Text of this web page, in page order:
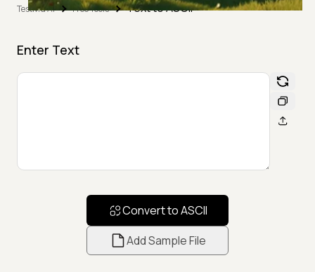
TestMu AI Free Tools Text to ASCII
Enter Text
Convert to ASCII
Add Sample File